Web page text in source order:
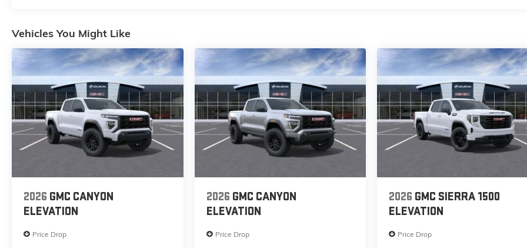
Vehicles You Might Like
2026 GMC CANYON
ELEVATION
Price Drop
2026 GMC CANYON
ELEVATION
Price Drop
2026 GMC SIERRA 1500
ELEVATION
Price Drop